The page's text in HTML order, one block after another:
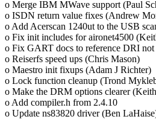
o Merge IBM MWave support (Paul
o ISDN return value fixes (Andrew
o Add Acerscan 1240ut to the USB
o Fix init includes for aironet4500
o Fix GART docs to reference DRI
o Reiserfs speed ups (Chris Mason)
o Maestro init fixups (Adam J Richter)
o Lock function cleanup (Trond
o Make the DRM options clearer
o Add compiler.h from 2.4.10
o Update ns83820 driver (Ben